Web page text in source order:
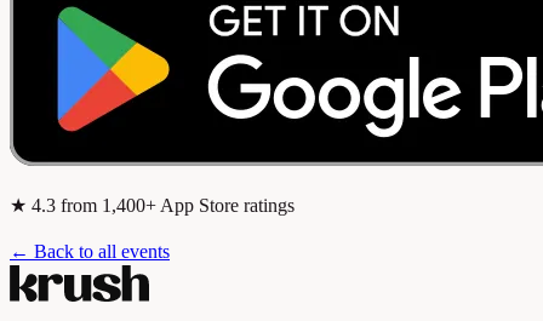
★ 4.3 from 1,400+ App Store ratings
← Back to all events